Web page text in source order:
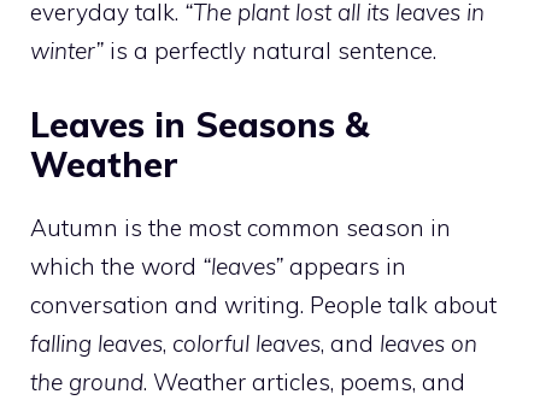
everyday talk. “The plant lost all its leaves in
winter” is a perfectly natural sentence.
Leaves in Seasons &
Weather
Autumn is the most common season in
which the word “leaves” appears in
conversation and writing. People talk about
falling leaves, colorful leaves, and leaves on
the ground. Weather articles, poems, and